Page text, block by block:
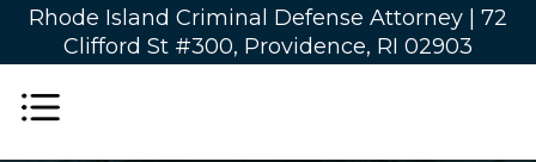
Rhode Island Criminal Defense Attorney | 72
Clifford St #300, Providence, RI 02903